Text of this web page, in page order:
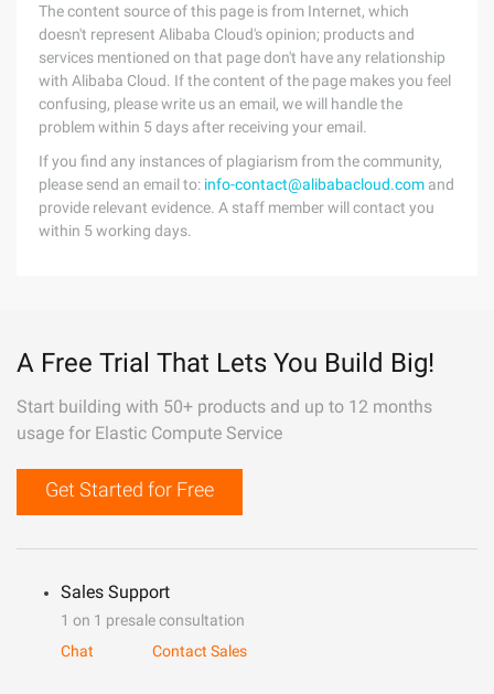
The content source of this page is from Internet, which
doesn't represent Alibaba Cloud's opinion; products and
services mentioned on that page don't have any relationship
with Alibaba Cloud. If the content of the page makes you feel
confusing, please write us an email, we will handle the
problem within 5 days after receiving your email.
If you find any instances of plagiarism from the community,
please send an email to: info-contact@alibabacloud.com and
provide relevant evidence. A staff member will contact you
within 5 working days.
A Free Trial That Lets You Build Big!
Start building with 50+ products and up to 12 months
usage for Elastic Compute Service
Get Started for Free
Sales Support
1 on 1 presale consultation
Chat
Contact Sales